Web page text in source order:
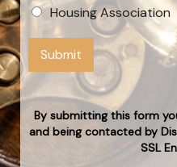
Housing Association
Submit
By submitting this form
and being contacted by
SSL